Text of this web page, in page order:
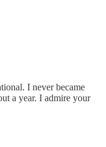
I never became
a year. I admire your